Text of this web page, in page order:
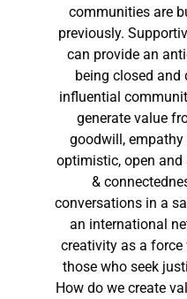
communities are
previously.
can provide an
being closed and
influential
generate value
goodwill, empathy
optimistic, open and
&
conversations in a
an international
creativity as a
those who seek
How do we create